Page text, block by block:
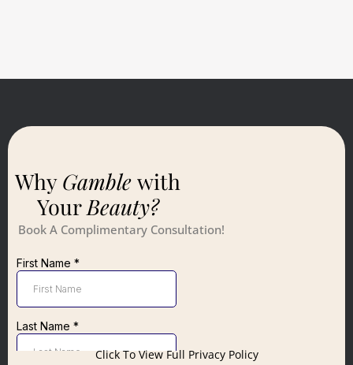
WhyGamblewith
YourBeauty?
Book A Complimentary Consultation!
Click To View Full Privacy Policy